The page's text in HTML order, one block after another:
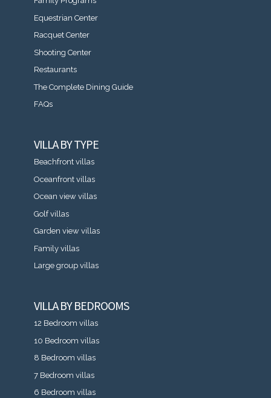
Equestrian Center
Racquet Center
Shooting Center
Restaurants
The Complete Dining Guide
FAQs
VILLA BY TYPE
Beachfront villas
Oceanfront villas
Ocean view villas
Golf villas
Garden view villas
Family villas
Large group villas
VILLA BY BEDROOMS
12 Bedroom villas
10 Bedroom villas
8 Bedroom villas
7 Bedroom villas
6 Bedroom villas